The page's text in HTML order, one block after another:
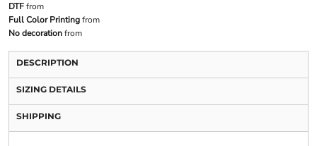
DTFfrom
Full Color Printingfrom
No decorationfrom
DESCRIPTION
SIZING DETAILS
SHIPPING